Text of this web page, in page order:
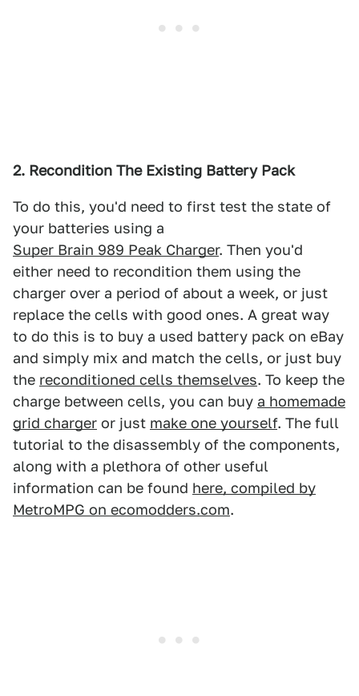
2. Recondition The Existing Battery Pack
To do this, you'd need to first test the state of
your batteries using a
Super Brain 989 Peak Charger. Then you'd
either need to recondition them using the
charger over a period of about a week, or just
replace the cells with good ones. A great way
to do this is to buy a used battery pack on eBay
and simply mix and match the cells, or just buy
the reconditioned cells themselves. To keep the
charge between cells, you can buy a homemade
grid charger or just make one yourself. The full
tutorial to the disassembly of the components,
along with a plethora of other useful
information can be found here, compiled by
MetroMPG on ecomodders.com.